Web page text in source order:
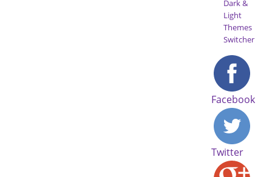
Dark &
Light
Themes
Switcher
Facebook
Twitter